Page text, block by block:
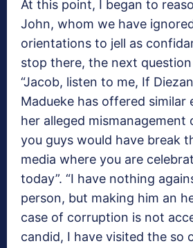
At this point, I began to
John, whom we have
orientations to jell as
stop there, the next
“Jacob, listen to me, If
Madueke has offered similar
her alleged mismanagement
you guys would have break
media where you are
today”. “I have nothing
person, but making him an
case of corruption is not
candid, I have visited the so